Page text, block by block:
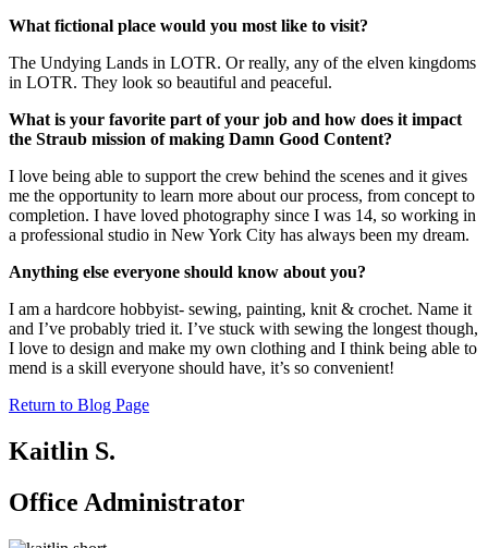
What fictional place would you most like to visit?
The Undying Lands in LOTR. Or really, any of the elven kingdoms
in LOTR. They look so beautiful and peaceful.
What is your favorite part of your job and how does it impact
the Straub mission of making Damn Good Content?
I love being able to support the crew behind the scenes and it gives
me the opportunity to learn more about our process, from concept to
completion. I have loved photography since I was 14, so working in
a professional studio in New York City has always been my dream.
Anything else everyone should know about you?
I am a hardcore hobbyist- sewing, painting, knit & crochet. Name it
and I’ve probably tried it. I’ve stuck with sewing the longest though,
I love to design and make my own clothing and I think being able to
mend is a skill everyone should have, it’s so convenient!
Return to Blog Page
Kaitlin S.
Office Administrator